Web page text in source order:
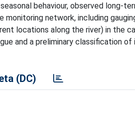
behaviour, observed long-
network, including
locations along the river) in the
and a preliminary classification
(DC)